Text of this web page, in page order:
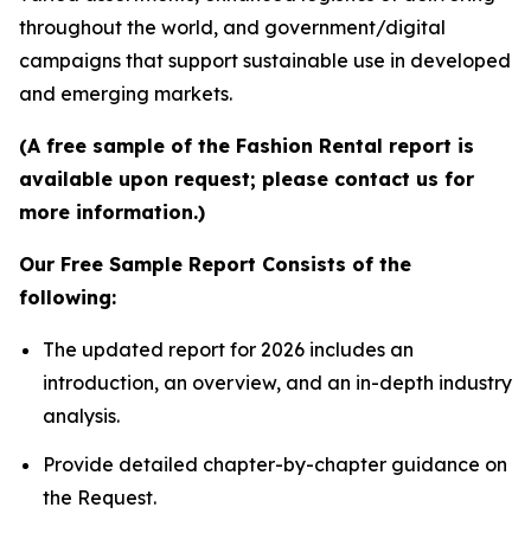
throughout the world, and government/digital
campaigns that support sustainable use in developed
and emerging markets.
(A free sample of the Fashion Rental report is
available upon request; please contact us for
more information.)
Our Free Sample Report Consists of the
following:
The updated report for 2026 includes an
introduction, an overview, and an in-depth industry
analysis.
Provide detailed chapter-by-chapter guidance on
the Request.